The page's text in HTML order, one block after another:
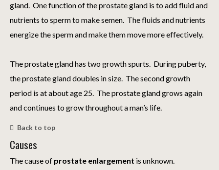
gland. One function of the prostate gland is to add fluid and
nutrients to sperm to make semen. The fluids and nutrients
energize the sperm and make them move more effectively.
The prostate gland has two growth spurts. During puberty,
the prostate gland doubles in size. The second growth
period is at about age 25. The prostate gland grows again
and continues to grow throughout a man’s life.
Back to top
Causes
The cause of prostate enlargement is unknown.